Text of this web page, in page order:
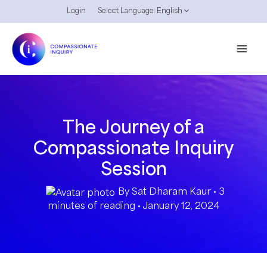
to
content
Login Select Language: English
The Journey of a
Compassionate Inquiry
Session
By Sat Dharam Kaur • 3
minutes of reading • January 12, 2024